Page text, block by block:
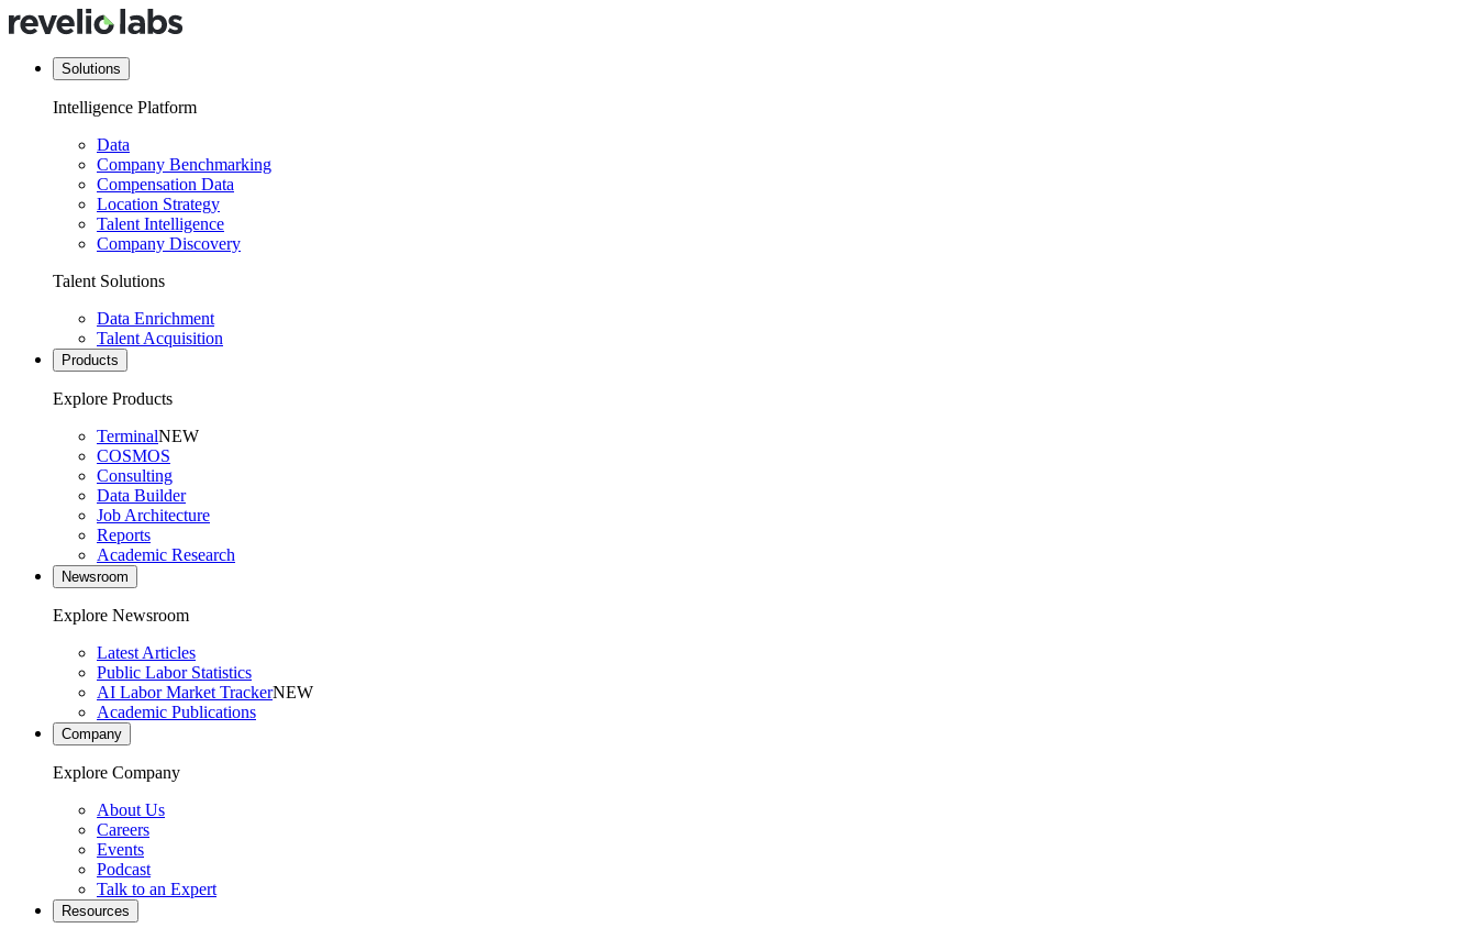
Solutions
Intelligence Platform
Data
Company Benchmarking
Compensation Data
Location Strategy
Talent Intelligence
Company Discovery
Talent Solutions
Data Enrichment
Talent Acquisition
Products
Explore Products
TerminalNEW
COSMOS
Consulting
Data Builder
Job Architecture
Reports
Academic Research
Newsroom
Explore Newsroom
Latest Articles
Public Labor Statistics
AI Labor Market TrackerNEW
Academic Publications
Company
Explore Company
About Us
Careers
Events
Podcast
Talk to an Expert
Resources